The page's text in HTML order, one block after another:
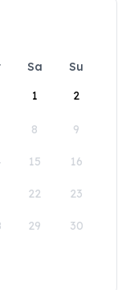
Sa
Su
1
2
8 9
15 16
22 23
29 30